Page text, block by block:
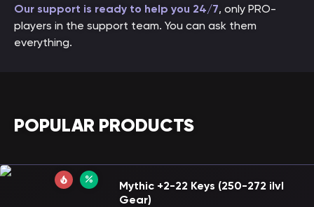
Our support is ready to help you 24/7, only PRO-
players in the support team. You can ask them
everything.
POPULAR PRODUCTS
Mythic +2-22 Keys (250-272 ilvl
Gear)